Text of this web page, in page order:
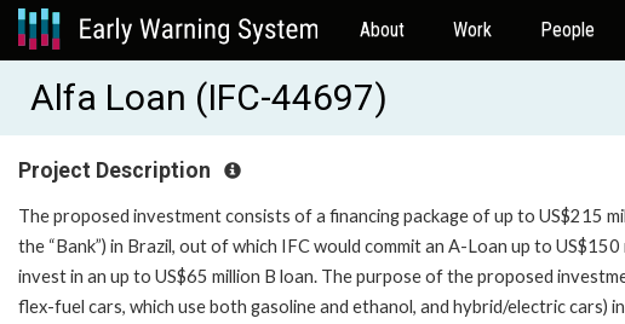
About Work People
Alfa Loan (IFC-44697)
Project Description
The proposed investment consists of a financing package of up to US$215
the “Bank”) in Brazil, out of which IFC would commit an A-Loan up to
invest in an up to US$65 million B loan. The purpose of the proposed
flex-fuel cars, which use both gasoline and ethanol, and hybrid/electric cars)